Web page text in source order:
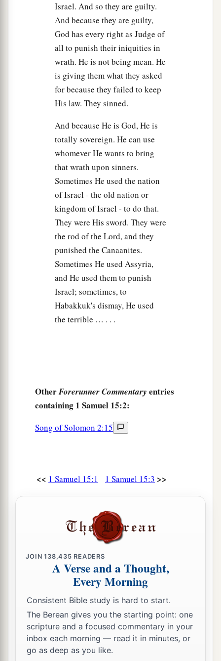
Israel. And so they are guilty.
And because they are guilty,
God has every right as Judge of
all to punish their iniquities in
wrath. He is not being mean. He
is giving them what they asked
for because they failed to keep
His law. They sinned.
And because He is God, He is
totally sovereign. He can use
whomever He wants to bring
that wrath upon sinners.
Sometimes He used the nation
of Israel - the old nation or
kingdom of Israel - to do that.
They were His sword. They were
the rod of the Lord, and they
punished the Canaanites.
Sometimes He used Assyria,
and He used them to punish
Israel; sometimes, to
Habakkuk's dismay, He used
the terrible … . . .
OtherForerunner Commentary entries
containing 1 Samuel 15:2:
Song of Solomon 2:15
<< 1 Samuel 15:1 1 Samuel 15:3 >>
JOIN138,435 READERS
A Verse and a Thought,
Every Morning
Consistent Bible study is hard to start.
The Berean gives you the starting point: one
scripture and a focused commentary in your
inbox each morning — read it in minutes, or
go as deep as you like.